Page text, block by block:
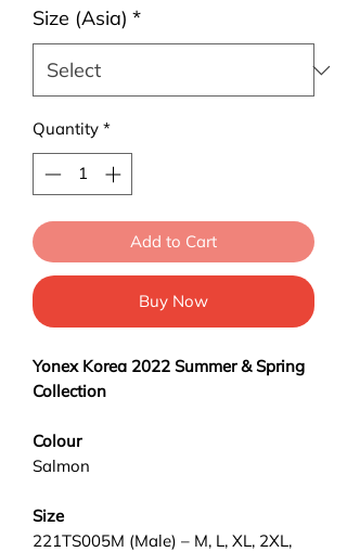
Size (Asia) *
Quantity *
Add to Cart
Buy Now
YonexKorea 2022 Summer & Spring
Collection
Colour
Salmon
Size
221TS005M (Male) – M, L, XL, 2XL,